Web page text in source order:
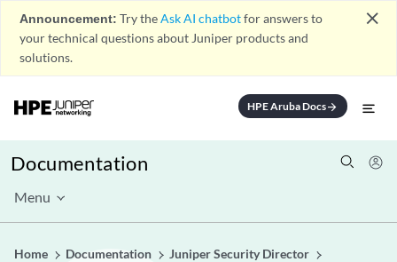
Announcement: Try theAsk AI chatbotfor answers to
your technical questions about Juniper products and
solutions.
close
HPE Aruba Docsarrow_forward
Documentation
Menu
Home Documentation
Juniper Security Director